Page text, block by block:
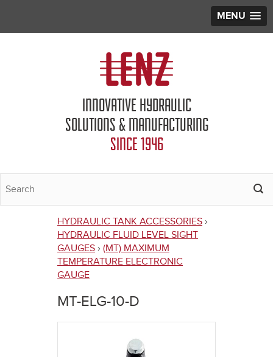
MENU
INNOVATIVE HYDRAULIC
SOLUTIONS & MANUFACTURING
SINCE 1946
You
are
here
HYDRAULIC TANK ACCESSORIES ›
HYDRAULIC FLUID LEVEL SIGHT
GAUGES › (MT) MAXIMUM
TEMPERATURE ELECTRONIC
GAUGE
MT-ELG-10-D